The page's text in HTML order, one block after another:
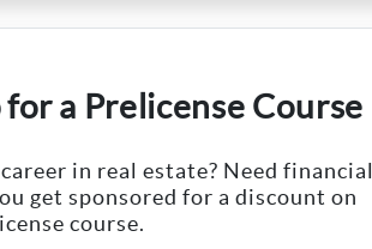
a Prelicense Course
in real estate? Need financial
get sponsored for a discount on
course.